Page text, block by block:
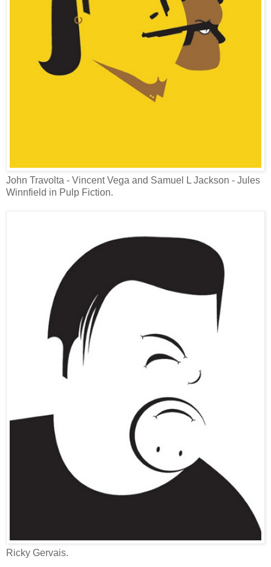
John Travolta - Vincent Vega and Samuel L Jackson - Jules
Winnfield in Pulp Fiction.
Ricky Gervais.